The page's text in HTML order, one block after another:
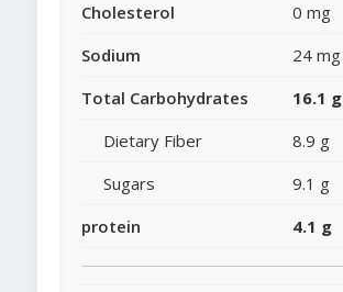
Cholesterol
0 mg
Sodium
24 mg
Total Carbohydrates
16.1 g
Dietary Fiber
8.9 g
Sugars
9.1 g
protein
4.1 g